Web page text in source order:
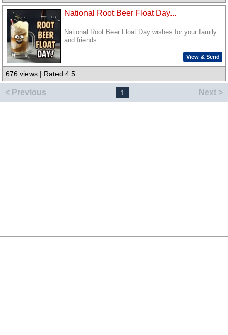
National Root Beer Float Day...
National Root Beer Float Day wishes for your family
and friends.
View & Send
676 views | Rated 4.5
< Previous 1 Next >